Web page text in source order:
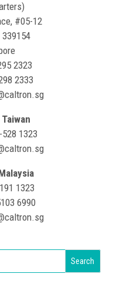
#05-12
2323
2333
1323
1323
6990